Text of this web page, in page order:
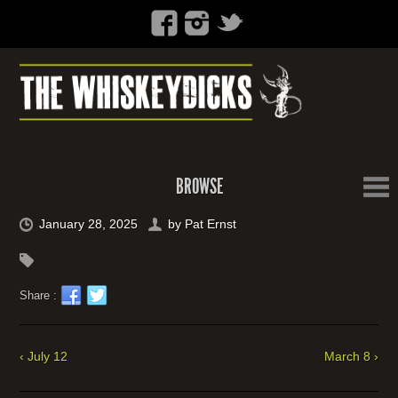
BROWSE
January 28, 2025 by Pat Ernst
Share :
‹ July 12 March 8 ›